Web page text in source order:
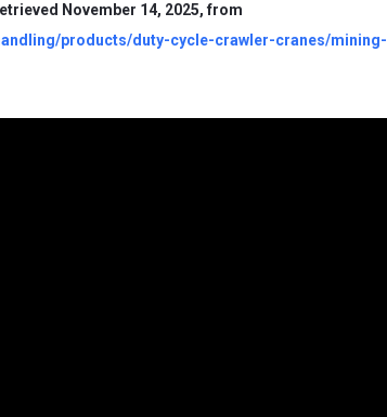
November 14, 2025, from
products/duty-cycle-crawler-cranes/mining-